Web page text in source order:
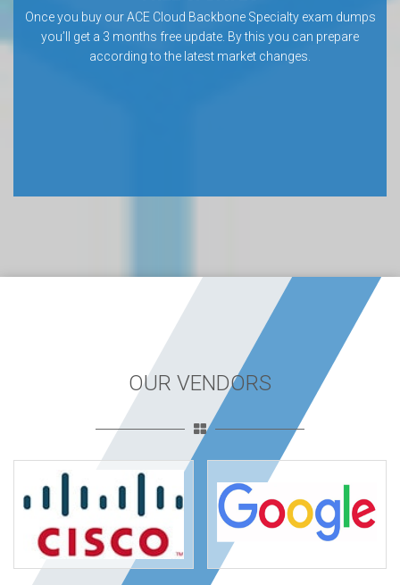
Once you buy our ACE Cloud Backbone Specialty exam dumps
you’ll get a 3 months free update. By this you can prepare
according to the latest market changes.
OUR VENDORS